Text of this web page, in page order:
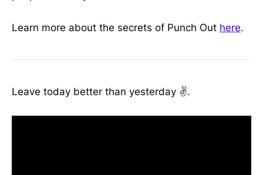
Learn more about the secrets of Punch Out here.
Leave today better than yesterday ✌️.